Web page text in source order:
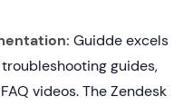
Guidde excels
guides,
videos. The Zendesk